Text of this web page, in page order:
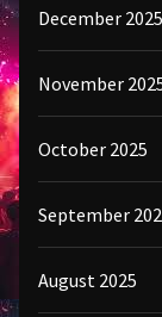
December 2025
November
October 2025
September
August 2025